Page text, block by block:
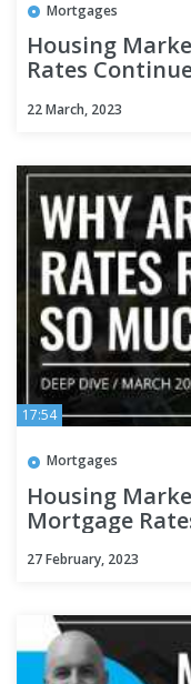
Mortgages
Housing
Rates
22 March, 2023
17:54
Mortgages
Housing
Mortgage
27 February, 2023